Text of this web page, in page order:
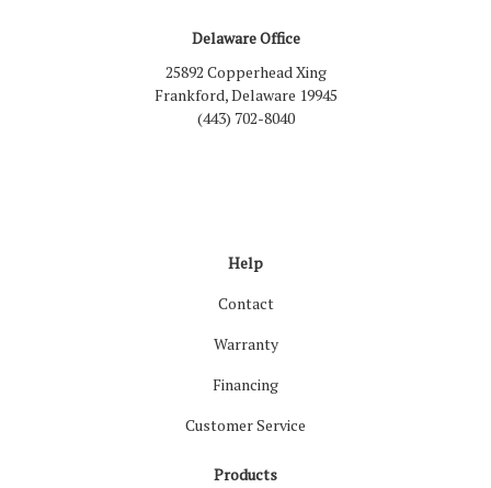
Delaware Office
25892 Copperhead Xing
Frankford, Delaware 19945
(443) 702-8040
Help
Contact
Warranty
Financing
Customer Service
Products